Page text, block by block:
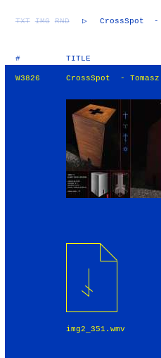
TXT IMG RND ▷ CrossSpot -
# TITLE
W3826 CrossSpot - Tomasz
img2_351.wmv